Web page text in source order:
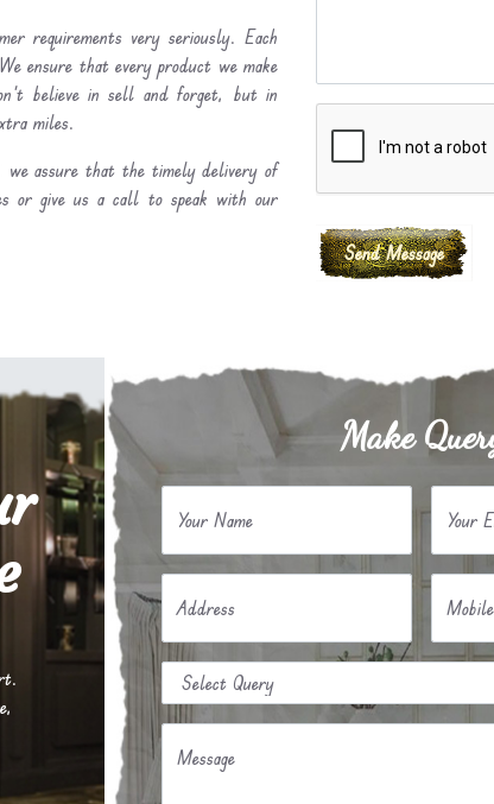
requirements very seriously. Each
ensure that every product we make
believe in sell and forget, but in
miles.
we assure that the timely delivery of
or give us a call to speak with our
Make
Your Name Your
Address
Message